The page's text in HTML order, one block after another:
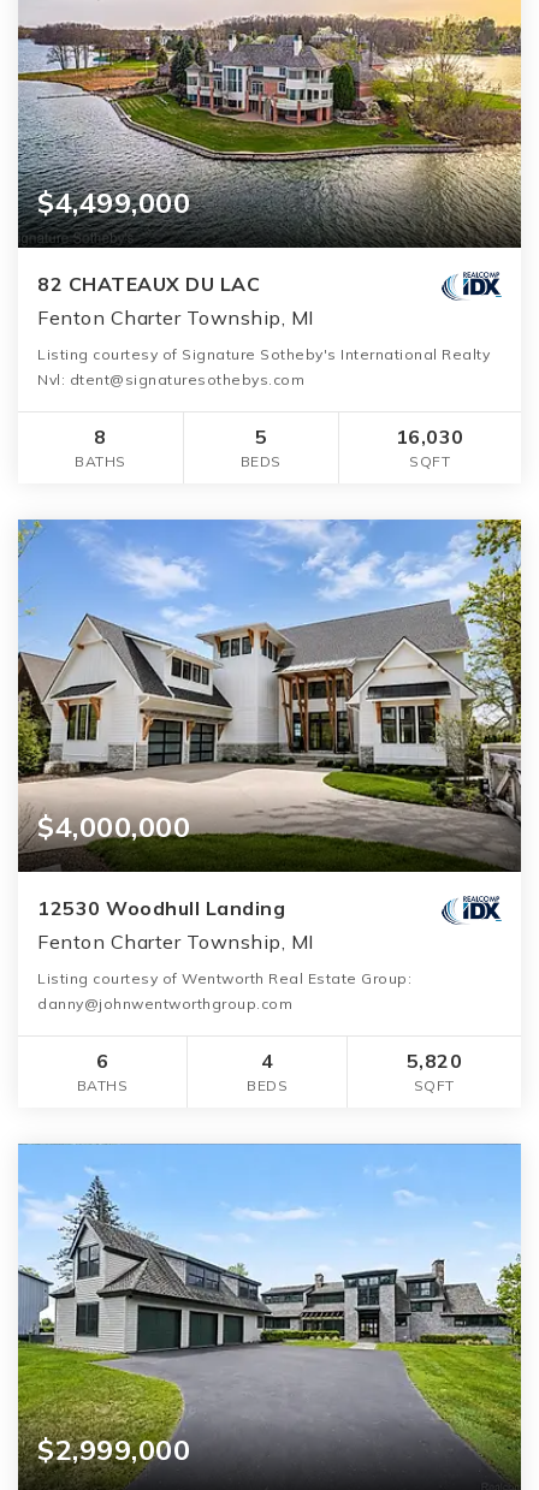
$4,499,000
82 CHATEAUX DU LAC
Fenton Charter Township, MI
Listing courtesy of Signature Sotheby's International Realty
Nvl: dtent@signaturesothebys.com
8
BATHS
5
BEDS
16,030
SQFT
$4,000,000
12530 Woodhull Landing
Fenton Charter Township, MI
Listing courtesy of Wentworth Real Estate Group:
danny@johnwentworthgroup.com
6
BATHS
4
BEDS
5,820
SQFT
$2,999,000